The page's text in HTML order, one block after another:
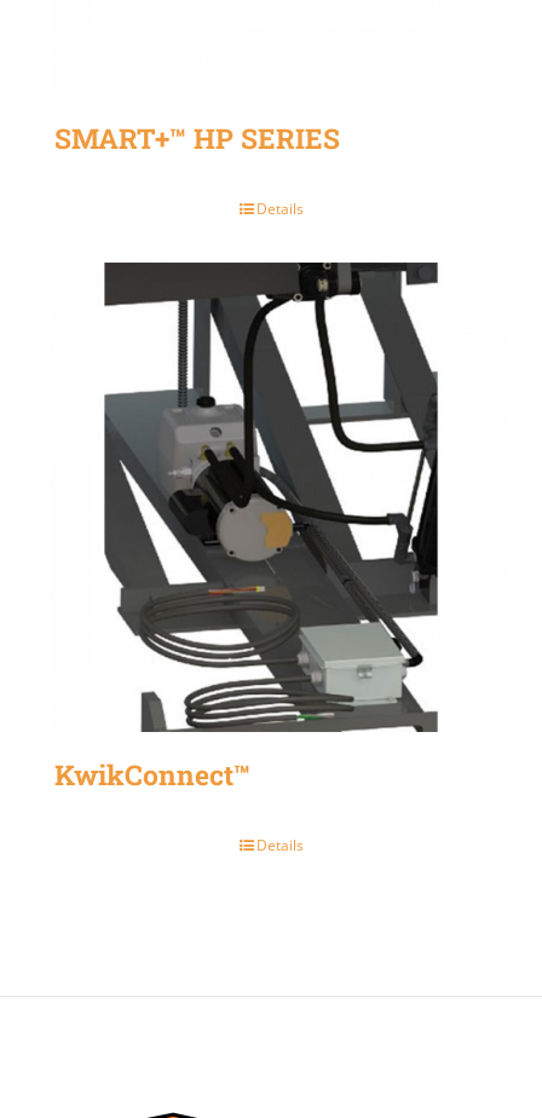
SMART+™ HP SERIES
Details
KwikConnect™
Details